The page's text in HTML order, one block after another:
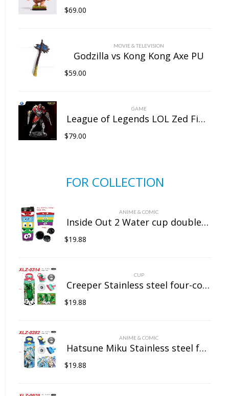
$69.00
MOVIE & TELEVISION
Godzilla vs Kong Kong Axe PU
$59.00
GAME
League of Legends LOL Zed Figure
$79.00
FOR COLLECTION
ANIME & COMIC
Inside Out 2 Water cup double insulated plastic cup
$19.88
CUP
Creeper Stainless steel four-color insulated cup
$19.88
ANIME & COMIC
Hatsune Miku Stainless steel four-color insulated cup
$19.88